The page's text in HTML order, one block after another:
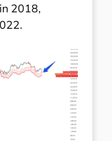
2018,